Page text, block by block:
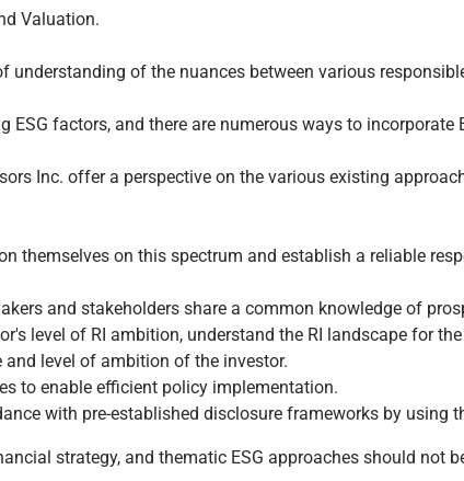
Valuation.
of the nuances between various
factors, and there are numerous ways to incorporate
Inc. offer a perspective on the various existing
themselves on this spectrum and establish a reliable
and stakeholders share a common knowledge of
level of RI ambition, understand the RI landscape for
level of ambition of the investor.
to enable efficient policy implementation.
with pre-established disclosure frameworks by using
strategy, and thematic ESG approaches should not